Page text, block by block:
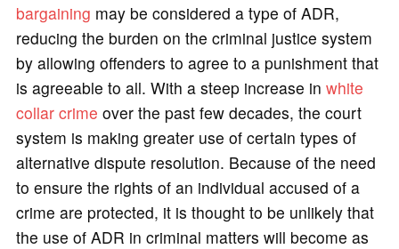
bargaining may be considered a type of ADR,
reducing the burden on the criminal justice system
by allowing offenders to agree to a punishment that
is agreeable to all. With a steep increase in white
collar crime over the past few decades, the court
system is making greater use of certain types of
alternative dispute resolution. Because of the need
to ensure the rights of an individual accused of a
crime are protected, it is thought to be unlikely that
the use of ADR in criminal matters will become as